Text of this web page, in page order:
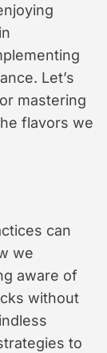
Let’s
mastering
flavors we
can
we
aware of
without
to